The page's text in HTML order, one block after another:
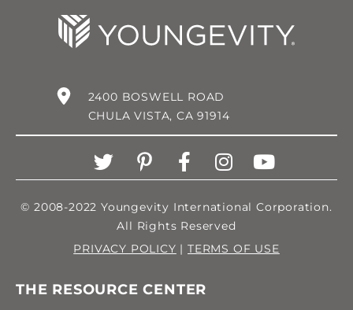
2400 BOSWELL ROAD
CHULA VISTA, CA 91914
© 2008-2022 Youngevity International Corporation.
All Rights Reserved
PRIVACY POLICY | TERMS OF USE
THE RESOURCE CENTER